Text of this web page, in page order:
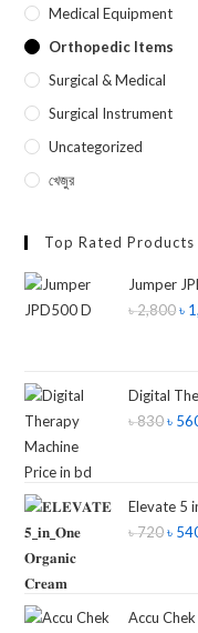
Medical Equipment
Orthopedic Items
Surgical & Medical
Surgical Instrument
Uncategorized
খেজুর
Top Rated Products
Jumper
৳2,800 ৳
Digital
৳830 ৳
Elevate 5
৳720 ৳
Accu